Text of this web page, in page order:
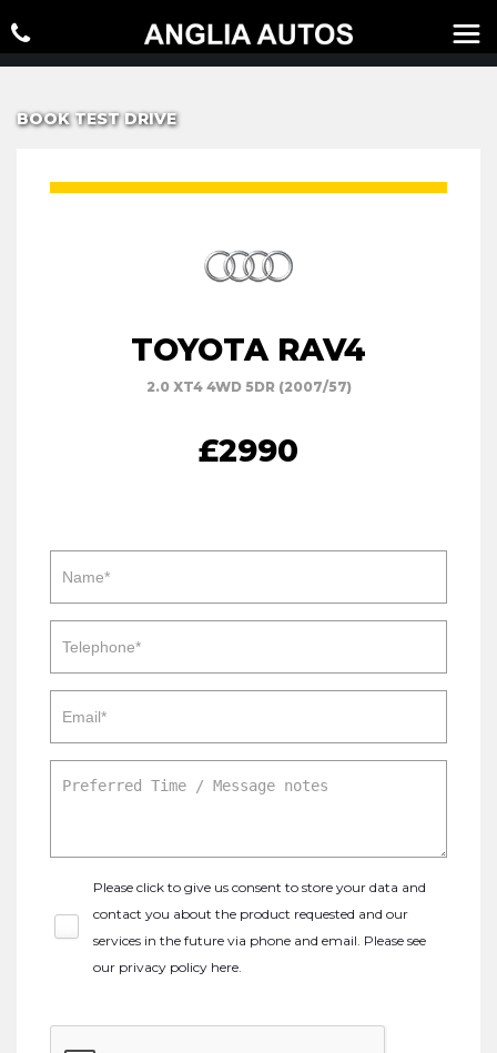
BOOK TEST DRIVE
TOYOTA RAV4
2.0 XT4 4WD 5DR (2007/57)
£2990
Please click to give us consent to store your data and
contact you about the product requested and our
services in the future via phone and email. Please see
our privacy policy here.